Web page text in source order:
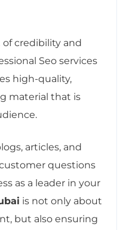
credibility and
Seo services
high-quality,
material that is
articles, and
questions
as a leader in your
is not only about
but also ensuring